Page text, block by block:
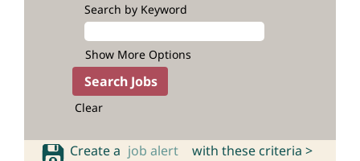
Search by Keyword
Show More Options
Clear
Create a job alert with these criteria >